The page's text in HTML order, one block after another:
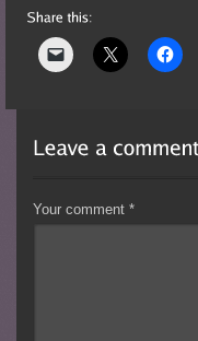
Your comment*